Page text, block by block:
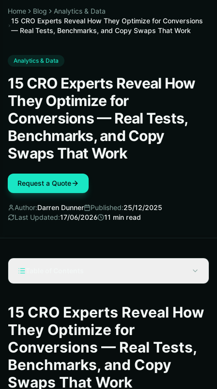
Home Blog
Analytics & Data
15 CRO Experts Reveal How They Optimize for Conversions
— Real Tests, Benchmarks, and Copy Swaps That Work
Analytics & Data
15 CRO Experts Reveal How
They Optimize for
Conversions — Real Tests,
Benchmarks, and Copy
Swaps That Work
Request a Quote
Author:Darren Dunner Published:25/12/2025
Last Updated:17/06/2026 11 min read
Benchmarks You Can Trust: What “Good” Looks Like in
2025
Real A/B Experiments: Wins, Losses, and Learnings
Copy Swaps That Work on Landing Pages, Product
Technical Levers: Speed, Structure, and Trust Signals
National and Local Search Meets CRO : A Growth Stack
15 CRO Experts Reveal How
They Optimize for
Conversions — Real Tests,
Benchmarks, and Copy
Swaps That Work